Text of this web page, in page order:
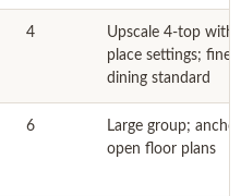
4
Upscale 4-top with
place settings; fine
dining standard
6
Large group;
open floor plans